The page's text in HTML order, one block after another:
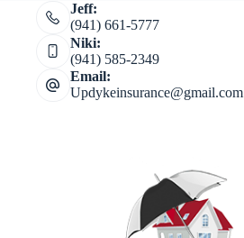
Jeff:
(941) 661-5777
Niki:
(941) 585-2349
Email:
Updykeinsurance@gmail.com